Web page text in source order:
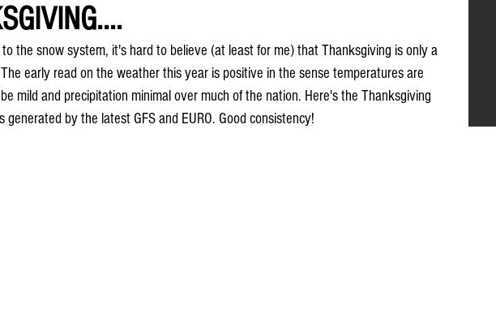
to the snow system, it's hard to believe (at least for me) that Thanksgiving is only a
early read on the weather this year is positive in the sense temperatures are
mild and precipitation minimal over much of the nation. Here's the Thanksgiving
generated by the latest GFS and EURO. Good consistency!